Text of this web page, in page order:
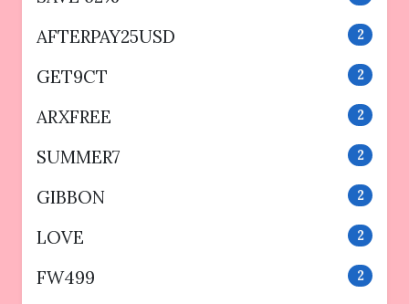
AFTERPAY25USD 2
GET9CT 2
ARXFREE 2
SUMMER7 2
GIBBON 2
LOVE 2
FW499 2